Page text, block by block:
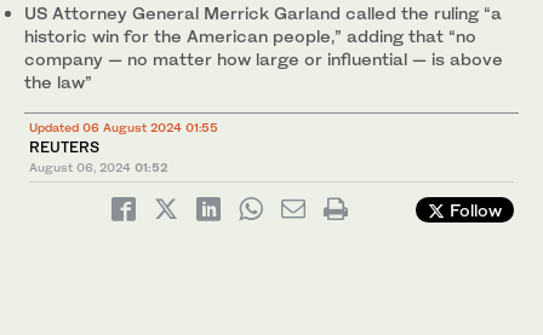
US Attorney General Merrick Garland called the ruling “a
historic win for the American people,” adding that “no
company — no matter how large or influential — is above
the law”
Updated 06 August 2024 01:55
REUTERS
August 06, 2024 01:52
Follow